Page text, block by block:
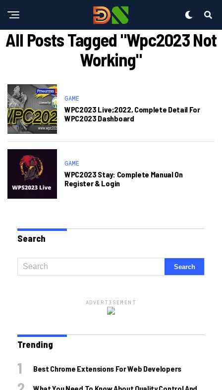
All Posts Tagged "wpc2023 Not
Working"
GAME
WPC2023 Live;2022, Complete Detail For
WPC2023 Dashboard
GAME
WPC2023 Stay: Complete Manual On
Register & Login
Search
ADVERTISEMENT
Trending
Best Chrome Extensions For Web Developers